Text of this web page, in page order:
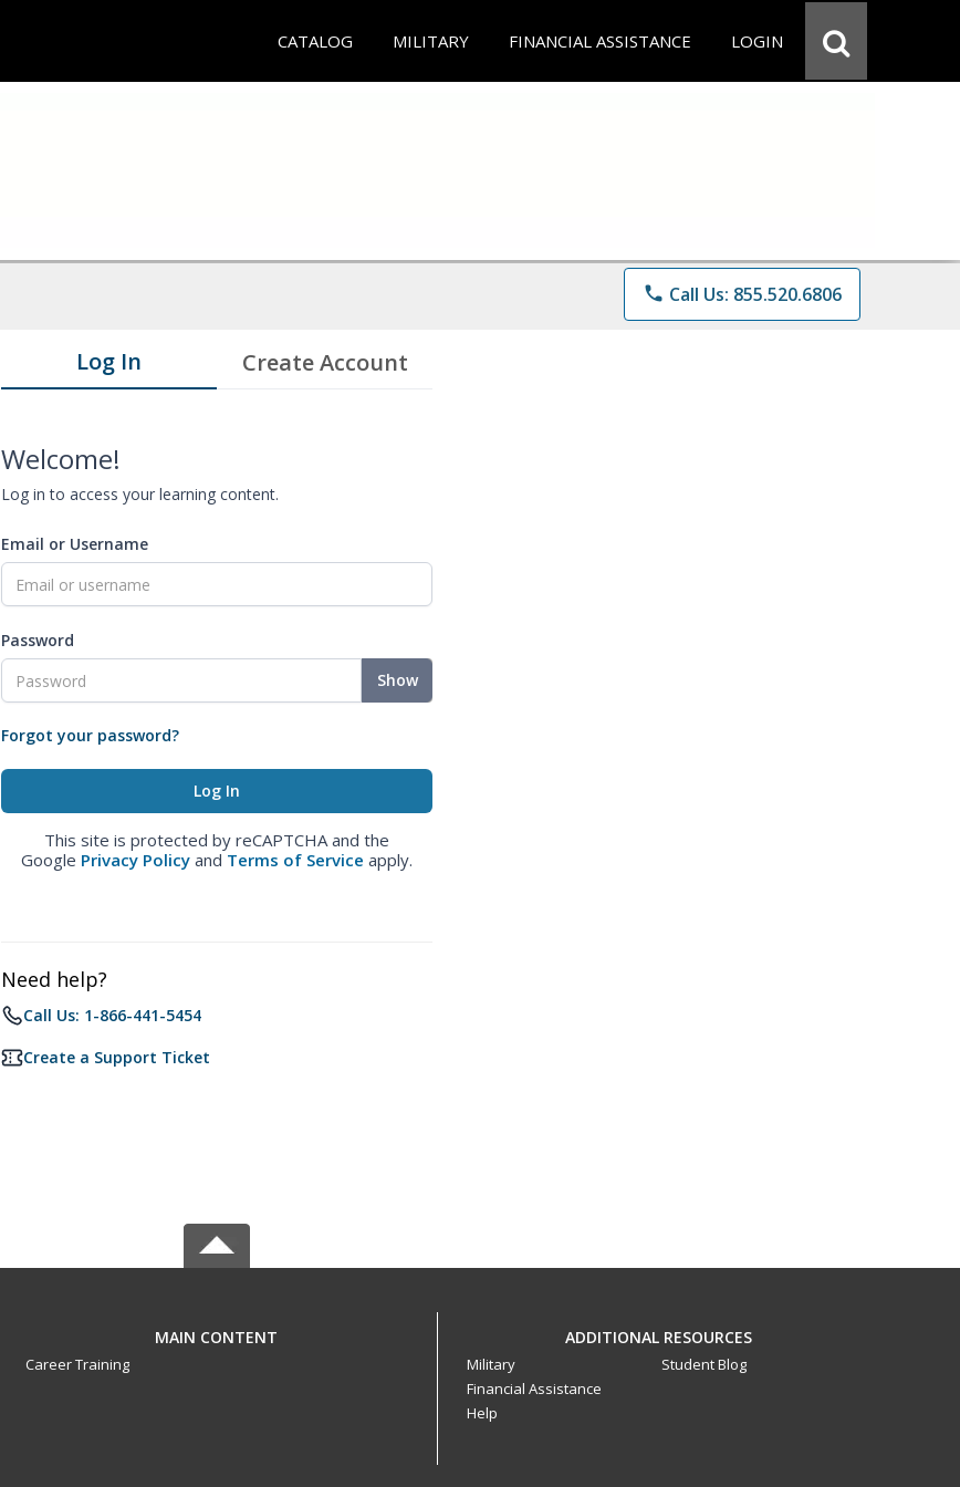
CATALOG MILITARY FINANCIAL ASSISTANCE LOGIN
phone Call Us: 855.520.6806
Log In Create Account
Welcome!
Log in to access your learning content.
Email or Username
Password
Show
Forgot your password?
This site is protected by reCAPTCHA and the
Google Privacy Policy and Terms of Service apply.
Need help?
Call Us: 1-866-441-5454
Create a Support Ticket
MAIN CONTENT
Career Training
ADDITIONAL RESOURCES
Military
Financial Assistance
Help
Student Blog